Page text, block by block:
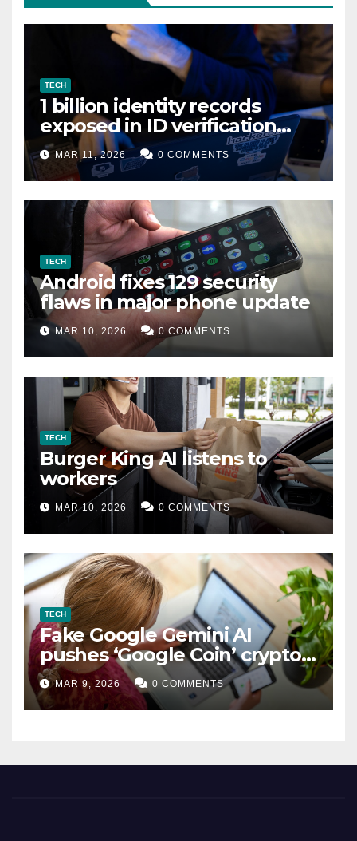
TECH
1 billion identity records
exposed in ID verification
data leak
MAR 11, 2026 0 COMMENTS
TECH
Android fixes 129 security
flaws in major phone update
MAR 10, 2026 0 COMMENTS
TECH
Burger King AI listens to
workers
MAR 10, 2026 0 COMMENTS
TECH
Fake Google Gemini AI
pushes ‘Google Coin’ crypto
scam
MAR 9, 2026 0 COMMENTS